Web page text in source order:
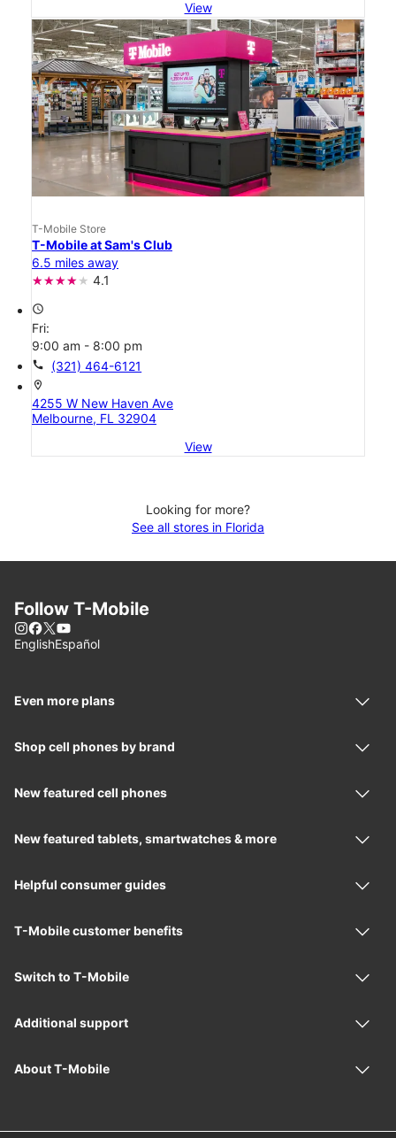
View
T-Mobile Store
T-Mobile at Sam's Club
6.5 miles away
4.1
access_time
Fri:
9:00 am - 8:00 pm
call (321) 464-6121
location_on
4255 W New Haven Ave
Melbourne, FL 32904
View
Looking for more?
See all stores in Florida